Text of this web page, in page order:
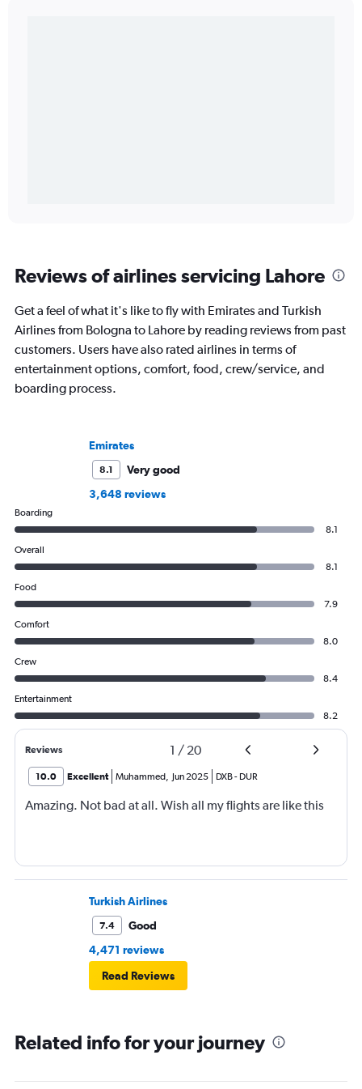
Reviews of airlines servicing Lahore
Get a feel of what it's like to fly with Emirates and Turkish
Airlines from Bologna to Lahore by reading reviews from past
customers. Users have also rated airlines in terms of
entertainment options, comfort, food, crew/service, and
boarding process.
Emirates
8.1
Very good
3,648 reviews
Boarding
8.1
Overall
8.1
Food
7.9
Comfort
8.0
Crew
8.4
Entertainment
8.2
Reviews 1 / 20
10.0 Excellent Muhammed, Jun 2025 DXB- DUR
Amazing. Not bad at all. Wish all my flights are like this
Turkish Airlines
7.4
Good
4,471 reviews
Read Reviews
Related info for your journey